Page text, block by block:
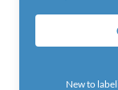
New to